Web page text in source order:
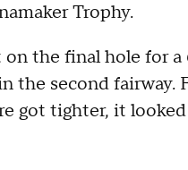
Trophy.
the final hole for
the second fairway.
got tighter, it